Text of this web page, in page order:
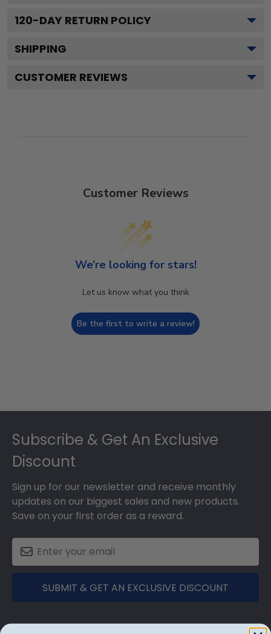
120-DAY RETURN POLICY
SHIPPING
CUSTOMER REVIEWS
Customer Reviews
We’re looking for stars!
Let us know what you think
Be the first to write a review!
Subscribe & Get An Exclusive
Discount
Sign up for our newsletter and receive monthly
updates on our biggest sales and new products.
Save on your first order as a reward.
SUBMIT & GET AN EXCLUSIVE DISCOUNT